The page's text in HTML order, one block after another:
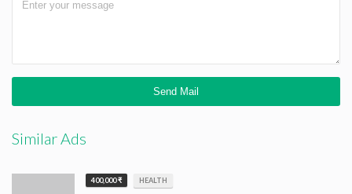
Similar Ads
400,000 ₹ HEALTH